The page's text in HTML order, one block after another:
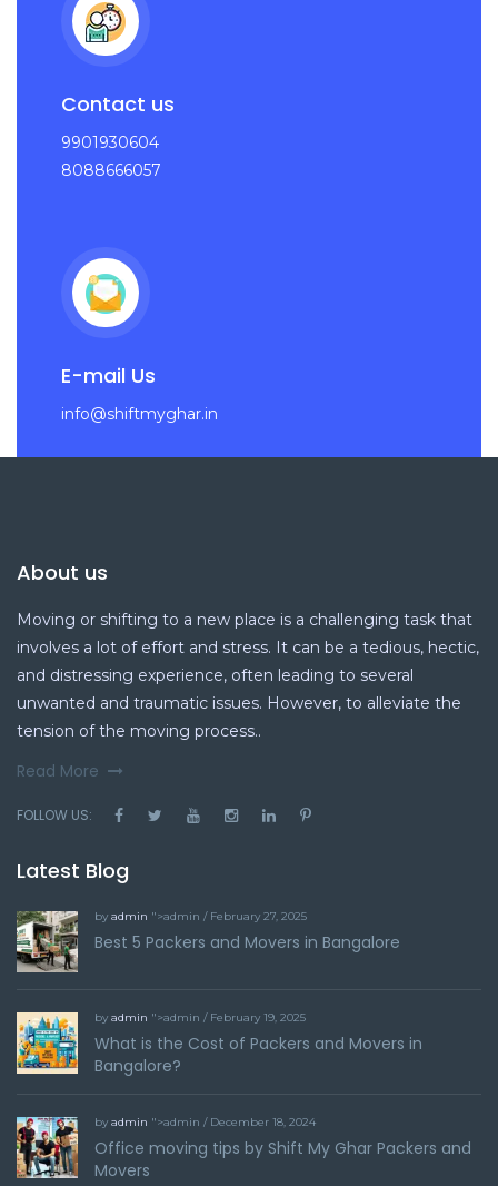
Contact us
9901930604
8088666057
E-mail Us
info@shiftmyghar.in
About us
Moving or shifting to a new place is a challenging task that
involves a lot of effort and stress. It can be a tedious, hectic,
and distressing experience, often leading to several
unwanted and traumatic issues. However, to alleviate the
tension of the moving process..
Read More
FOLLOW US:
Latest Blog
by admin ">admin / February 27, 2025
Best 5 Packers and Movers in Bangalore
by admin ">admin / February 19, 2025
What is the Cost of Packers and Movers in
Bangalore?
by admin ">admin / December 18, 2024
Office moving tips by Shift My Ghar Packers and
Movers